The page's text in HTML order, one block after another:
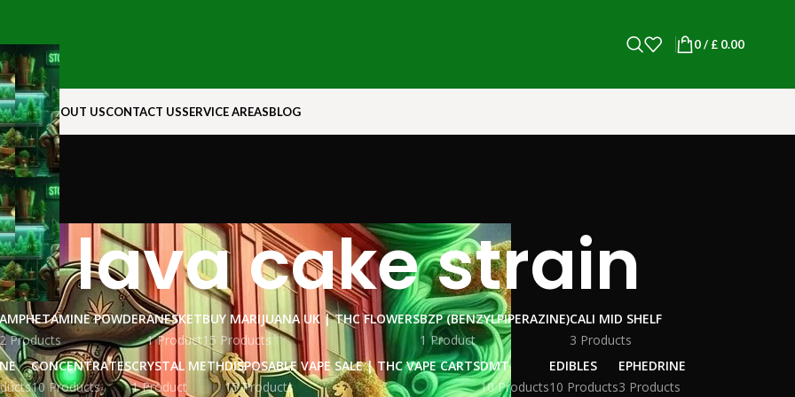
0/ £0.00
ROCKABOUT USCONTACT USSERVICE AREASBLOG
lava cake strain
AMPHETAMINE POWDER
2 Products
ANESKET
1 Product
BUY MARIJUANA UK​ | THC FLOWERS
15 Products
BZP (BENZYLPIPERAZINE)
1 Product
CALI MID SHELF
3 Products
CONCENTRATES
10 Products
CRYSTAL METH
1 Product
DISPOSABLE VAPE SALE | THC VAPE CARTS
15 Products
DMT
10 Products
EDIBLES
10 Products
EPHEDRINE
3 Products